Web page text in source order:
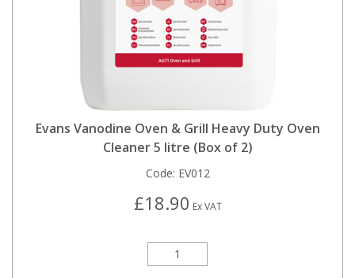
Evans Vanodine Oven & Grill Heavy Duty Oven
Cleaner 5 litre (Box of 2)
Code: EV012
£18.90 Ex VAT